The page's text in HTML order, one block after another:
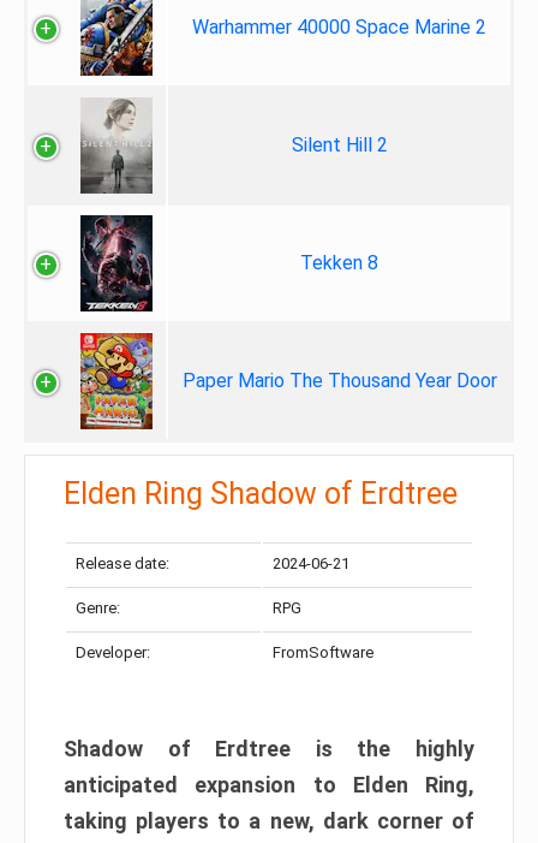
Warhammer 40000 Space Marine 2
Silent Hill 2
Tekken 8
Paper Mario The Thousand Year Door
Elden Ring Shadow of Erdtree
Release date: 2024-06-21
Genre: RPG
Developer: FromSoftware
Shadow of Erdtree is the highly
anticipated expansion to Elden Ring,
taking players to a new, dark corner of